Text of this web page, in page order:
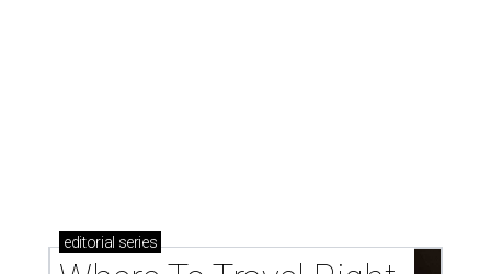
editorial series